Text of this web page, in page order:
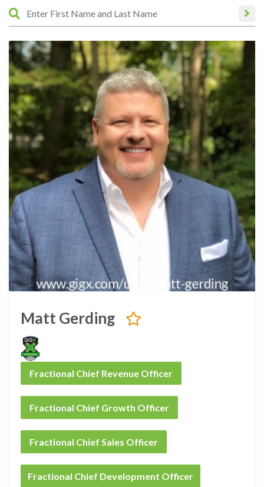
Matt Gerding
Fractional Chief Revenue Officer
Fractional Chief Growth Officer
Fractional Chief Sales Officer
Fractional Chief Development Officer